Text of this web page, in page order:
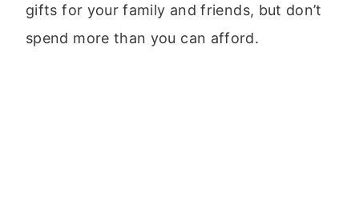
gifts for your family and friends, but don’t
spend more than you can afford.